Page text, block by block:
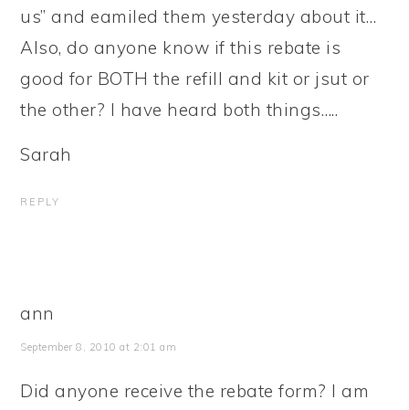
us” and eamiled them yesterday about it…
Also, do anyone know if this rebate is
good for BOTH the refill and kit or jsut or
the other? I have heard both things…..
Sarah
REPLY
ann
September 8, 2010 at 2:01 am
Did anyone receive the rebate form? I am